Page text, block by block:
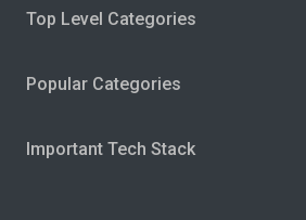
Top Level Categories
Popular Categories
Important Tech Stack